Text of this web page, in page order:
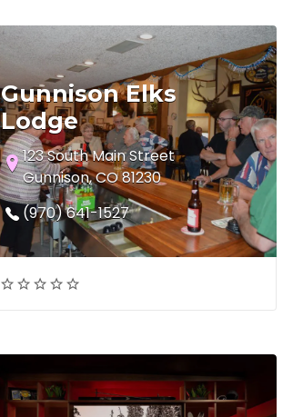
Gunnison Elks
Lodge
123 South Main Street
Gunnison, CO 81230
(970) 641-1527